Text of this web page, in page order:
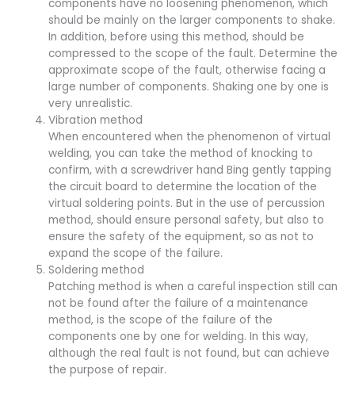
components have no loosening phenomenon, which
should be mainly on the larger components to shake.
In addition, before using this method, should be
compressed to the scope of the fault. Determine the
approximate scope of the fault, otherwise facing a
large number of components. Shaking one by one is
very unrealistic.
Vibration method
When encountered when the phenomenon of virtual
welding, you can take the method of knocking to
confirm, with a screwdriver hand Bing gently tapping
the circuit board to determine the location of the
virtual soldering points. But in the use of percussion
method, should ensure personal safety, but also to
ensure the safety of the equipment, so as not to
expand the scope of the failure.
Soldering method
Patching method is when a careful inspection still can
not be found after the failure of a maintenance
method, is the scope of the failure of the
components one by one for welding. In this way,
although the real fault is not found, but can achieve
the purpose of repair.